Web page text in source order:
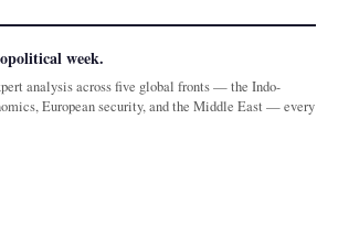
week.
analysis across five global fronts — the Indo-
European security, and the Middle East — every